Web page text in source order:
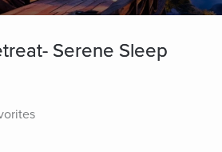
Serene Sleep